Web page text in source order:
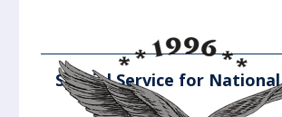
Special Service for